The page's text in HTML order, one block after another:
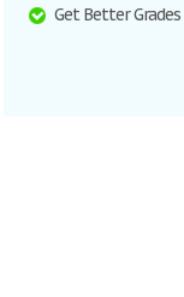
Get Better Grades